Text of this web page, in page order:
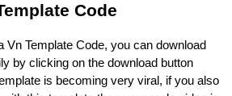
Code
Vn Template Code, you can download
by clicking on the download button
is becoming very viral, if you also